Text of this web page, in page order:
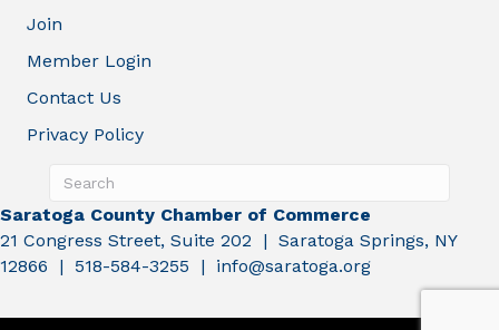
Join
Member Login
Contact Us
Privacy Policy
Saratoga County Chamber of Commerce
21 Congress Street, Suite 202 | Saratoga Springs, NY
12866 | 518-584-3255 | info@saratoga.org